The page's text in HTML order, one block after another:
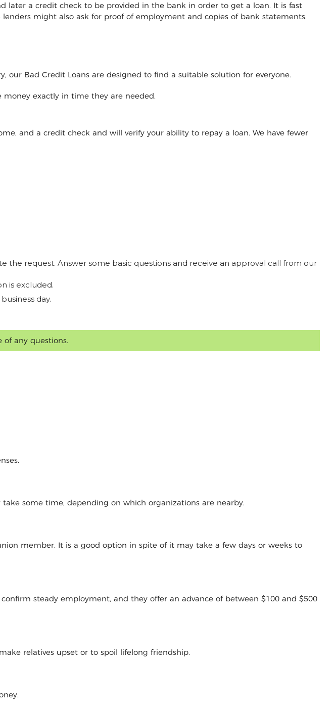
a credit check to be provided in the bank in order to get a loan. It is fast
might also ask for proof of employment and copies of bank statements.
our Bad Credit Loans are designed to find a suitable solution for everyone.
money exactly in time they are needed.
and a credit check and will verify your ability to repay a loan. We have fewer
request. Answer some basic questions and receive an approval call from our
is excluded.
day.
of any questions.
some time, depending on which organizations are nearby.
member. It is a good option in spite of it may take a few days or weeks to
steady employment, and they offer an advance of between $100 and $500
relatives upset or to spoil lifelong friendship.